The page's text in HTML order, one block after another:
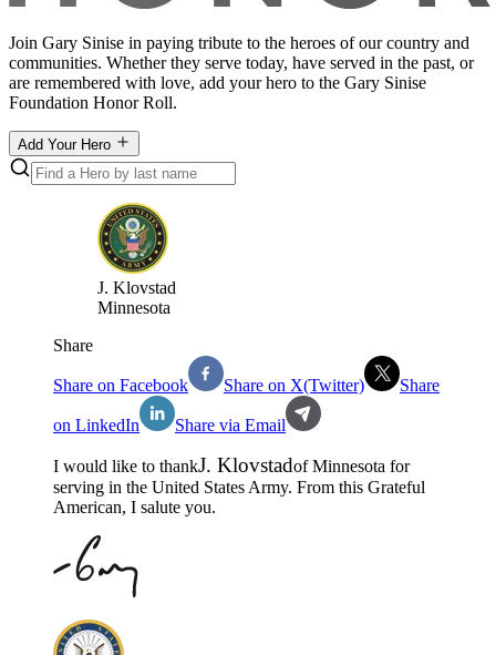
Join Gary Sinise in paying tribute to the heroes of our country and
communities. Whether they serve today, have served in the past, or
are remembered with love, add your hero to the Gary Sinise
Foundation Honor Roll.
Add Your Hero
J. Klovstad
Minnesota
Share
Share on Facebook Share on X(Twitter) Share
on LinkedIn Share via Email
I would like to thankJ. KlovstadofMinnesota for
serving in the United States Army. From this Grateful
American, I salute you.